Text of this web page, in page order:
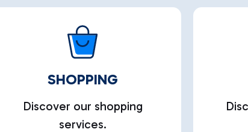
SHOPPING
Discover our shopping
services.